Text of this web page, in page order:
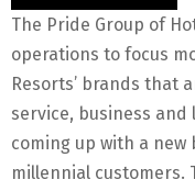
The Pride Group of
operations to focus
Resorts’ brands that
service, business and
coming up with a new
millennial customers.